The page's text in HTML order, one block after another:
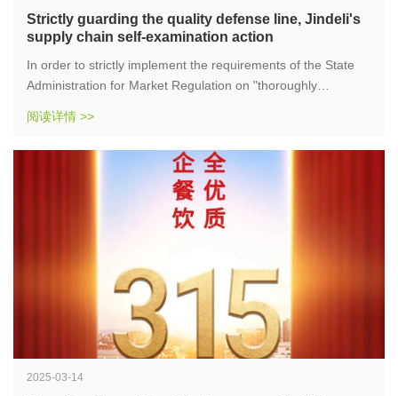
Strictly guarding the quality defense line, Jindeli's
supply chain self-examination action
In order to strictly implement the requirements of the State
Administration for Market Regulation on "thoroughly
lines", supply chain companies quickly responded and
raw materials. The purpose of this self-examination is to
ensure compliance throughout the entire process of raw
material procurement, storage, and use, effectively
safeguard the food safety of consumers, and protect the
阅读详情 >>
2025-03-14